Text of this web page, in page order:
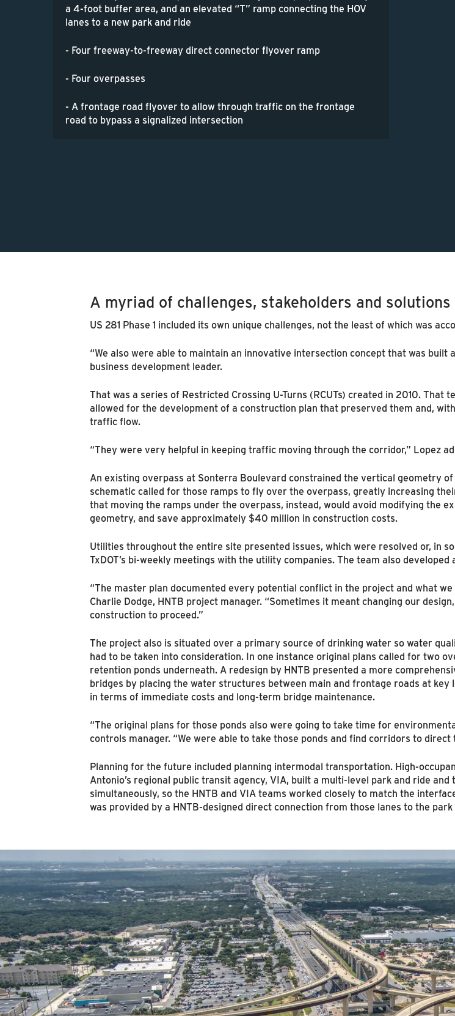
a 4-foot buffer area, and an elevated “T” ramp connecting the HOV
lanes to a new park and ride
- Four freeway-to-freeway direct connector flyover ramp
- Four overpasses
- A frontage road flyover to allow through traffic on the frontage
road to bypass a signalized intersection
A myriad of challenges, stakeholders and solutions
US 281 Phase 1 included its own unique challenges, not the least of which was
“We also were able to maintain an innovative intersection concept that was built
business development leader.
That was a series of Restricted Crossing U-Turns (RCUTs) created in 2010.
allowed for the development of a construction plan that preserved them and,
traffic flow.
“They were very helpful in keeping traffic moving through the corridor,” Lopez
An existing overpass at Sonterra Boulevard constrained the vertical geometry
schematic called for those ramps to fly over the overpass, greatly increasing
that moving the ramps under the overpass, instead, would avoid modifying the
geometry, and save approximately $40 million in construction costs.
Utilities throughout the entire site presented issues, which were resolved or, in
TxDOT’s bi-weekly meetings with the utility companies. The team also
“The master plan documented every potential conflict in the project and what
Charlie Dodge, HNTB project manager. “Sometimes it meant changing our
construction to proceed.”
The project also is situated over a primary source of drinking water so water
had to be taken into consideration. In one instance original plans called for two
retention ponds underneath. A redesign by HNTB presented a more
bridges by placing the water structures between main and frontage roads at
in terms of immediate costs and long-term bridge maintenance.
“The original plans for those ponds also were going to take time for
controls manager. “We were able to take those ponds and find corridors to
Planning for the future included planning intermodal transportation. High-
Antonio’s regional public transit agency, VIA, built a multi-level park and ride
simultaneously, so the HNTB and VIA teams worked closely to match the
was provided by a HNTB-designed direct connection from those lanes to the